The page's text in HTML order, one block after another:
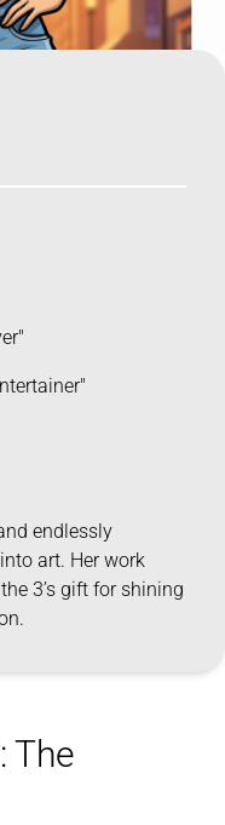
endlessly
art. Her work
3’s gift for shining
The